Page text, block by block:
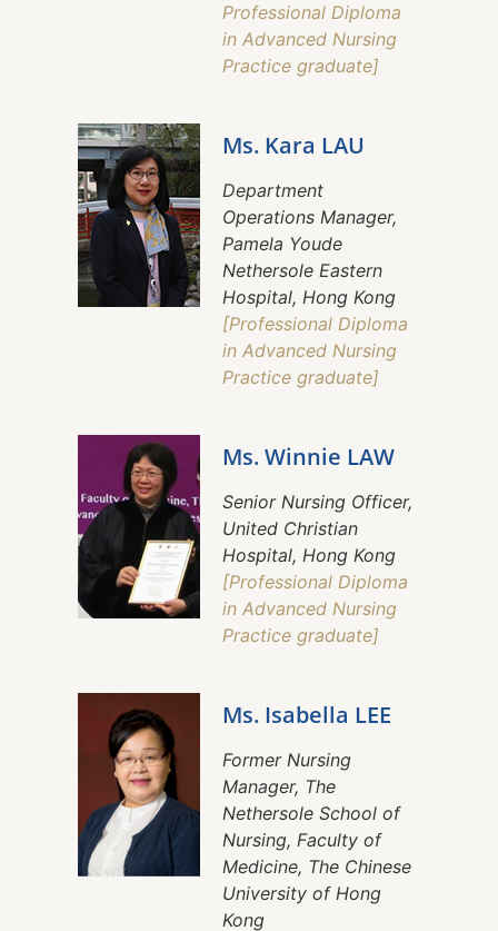
Professional Diploma
in Advanced Nursing
Practice graduate]
Ms. Kara LAU
Department
Operations Manager,
Pamela Youde
Nethersole Eastern
Hospital, Hong Kong
[Professional Diploma
in Advanced Nursing
Practice graduate]
Ms. Winnie LAW
Senior Nursing Officer,
United Christian
Hospital, Hong Kong
[Professional Diploma
in Advanced Nursing
Practice graduate]
Ms. Isabella LEE
Former Nursing
Manager, The
Nethersole School of
Nursing, Faculty of
Medicine, The Chinese
University of Hong
Kong